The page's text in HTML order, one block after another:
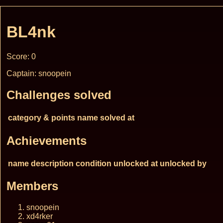
BL4nk
Score: 0
Captain: snoopein
Challenges solved
category & points name solved at
Achievements
name description condition unlocked at unlocked by
Members
snoopein
xd4rker